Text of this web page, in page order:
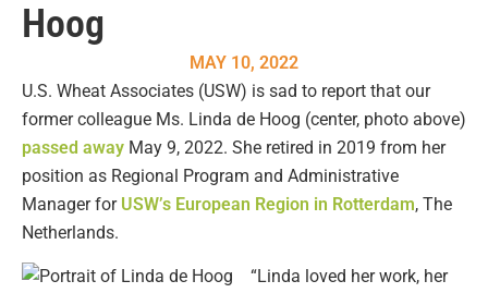
Hoog
MAY 10, 2022
U.S. Wheat Associates (USW) is sad to report that our
former colleague Ms. Linda de Hoog (center, photo above)
passed away May 9, 2022. She retired in 2019 from her
position as Regional Program and Administrative
Manager for USW’s European Region in Rotterdam, The
Netherlands.
“Linda loved her work, her